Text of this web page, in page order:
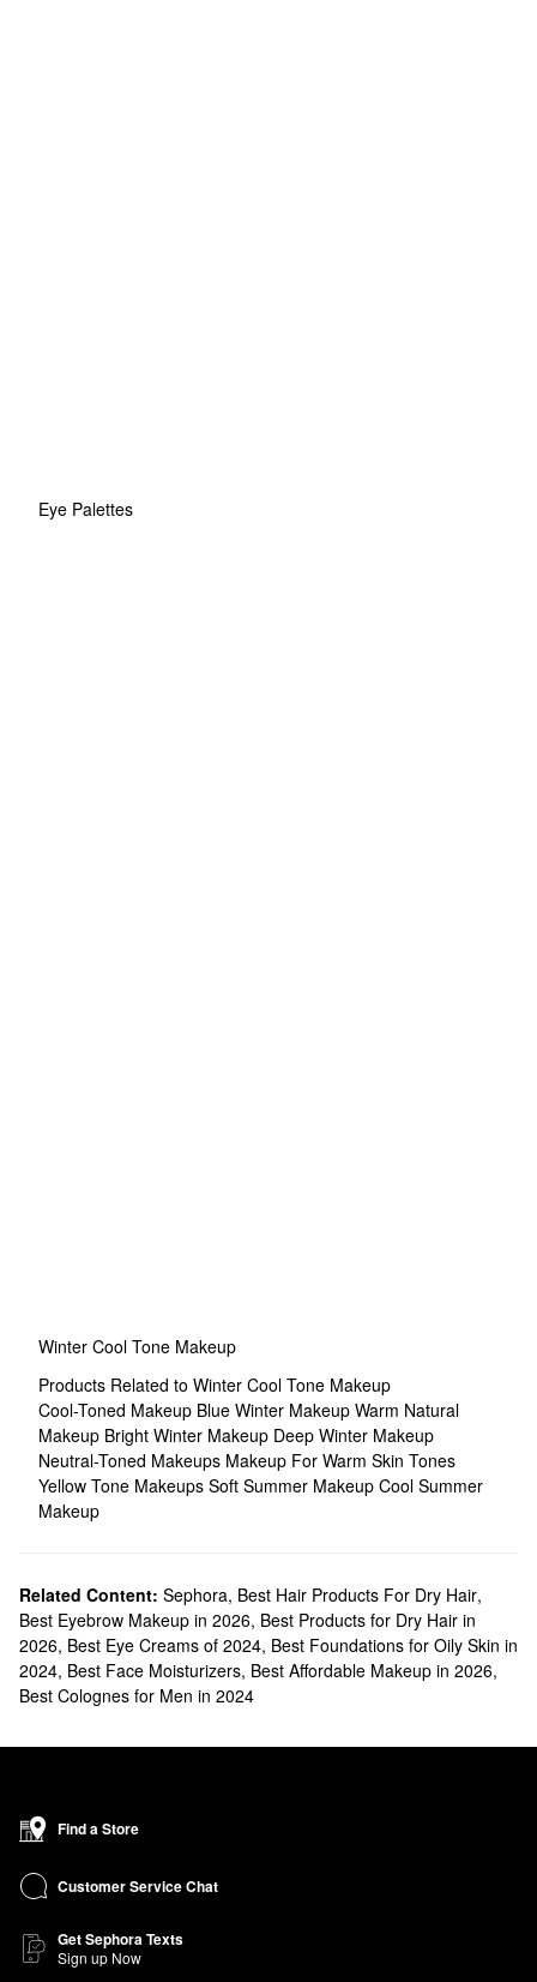
Eye Palettes
Winter Cool Tone Makeup
Products Related to Winter Cool Tone Makeup
Cool-Toned Makeup Blue Winter Makeup Warm Natural
Makeup Bright Winter Makeup Deep Winter Makeup
Neutral-Toned Makeups Makeup For Warm Skin Tones
Yellow Tone Makeups Soft Summer Makeup Cool Summer
Makeup
Related Content: Sephora, Best Hair Products For Dry Hair,
Best Eyebrow Makeup in 2026, Best Products for Dry Hair in
2026, Best Eye Creams of 2024, Best Foundations for Oily Skin in
2024, Best Face Moisturizers, Best Affordable Makeup in 2026,
Best Colognes for Men in 2024
Find a Store
Customer Service Chat
Get Sephora Texts
Sign up Now